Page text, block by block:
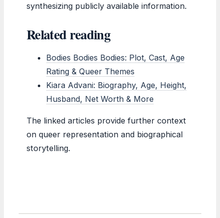
synthesizing publicly available information.
Related reading
Bodies Bodies Bodies: Plot, Cast, Age
Rating & Queer Themes
Kiara Advani: Biography, Age, Height,
Husband, Net Worth & More
The linked articles provide further context
on queer representation and biographical
storytelling.